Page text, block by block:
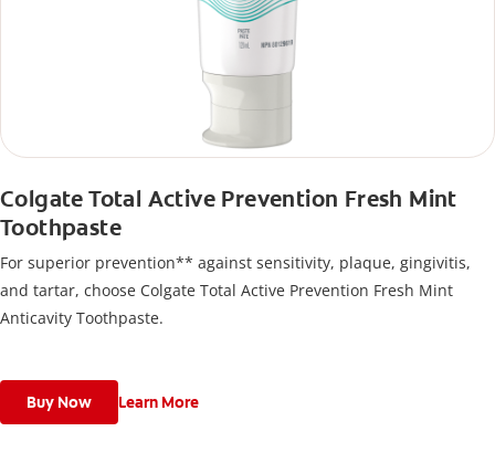
Colgate Total Active Prevention Fresh Mint
Toothpaste
For superior prevention** against sensitivity, plaque, gingivitis,
and tartar, choose Colgate Total Active Prevention Fresh Mint
Anticavity Toothpaste.
Buy Now Learn More